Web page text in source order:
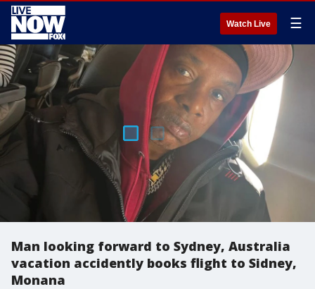
Watch Live ☰
Man looking forward to Sydney, Australia
vacation accidently books flight to Sidney,
Monana